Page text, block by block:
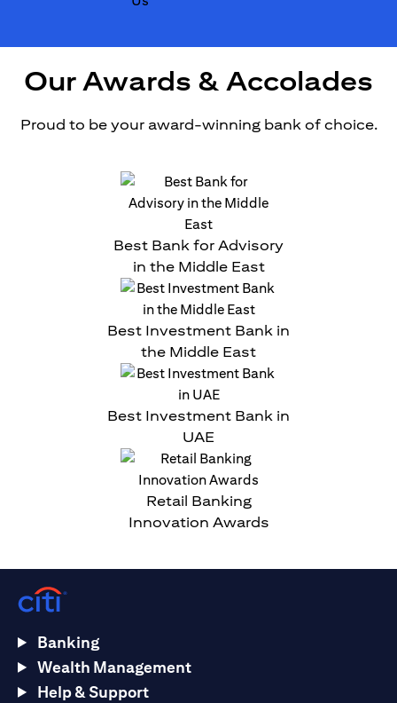
Our Awards & Accolades
Proud to be your award-winning bank of choice.
Best Bank for Advisory
in the Middle East
Best Investment Bank in
the Middle East
Best Investment Bank in
UAE
Retail Banking
Innovation Awards
Banking
Wealth Management
Help & Support